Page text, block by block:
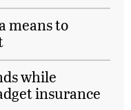
means to
while
insurance